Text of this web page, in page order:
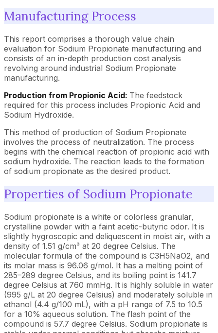
Manufacturing Process
This report comprises a thorough value chain
evaluation for Sodium Propionate manufacturing and
consists of an in-depth production cost analysis
revolving around industrial Sodium Propionate
manufacturing.
Production from Propionic Acid: The feedstock
required for this process includes Propionic Acid and
Sodium Hydroxide.
This method of production of Sodium Propionate
involves the process of neutralization. The process
begins with the chemical reaction of propionic acid with
sodium hydroxide. The reaction leads to the formation
of sodium propionate as the desired product.
Properties of Sodium Propionate
Sodium propionate is a white or colorless granular,
crystalline powder with a faint acetic-butyric odor. It is
slightly hygroscopic and deliquescent in moist air, with a
density of 1.51 g/cm³ at 20 degree Celsius. The
molecular formula of the compound is C3H5NaO2, and
its molar mass is 96.06 g/mol. It has a melting point of
285–289 degree Celsius, and its boiling point is 141.7
degree Celsius at 760 mmHg. It is highly soluble in water
(995 g/L at 20 degree Celsius) and moderately soluble in
ethanol (4.4 g/100 mL), with a pH range of 7.5 to 10.5
for a 10% aqueous solution. The flash point of the
compound is 57.7 degree Celsius. Sodium propionate is